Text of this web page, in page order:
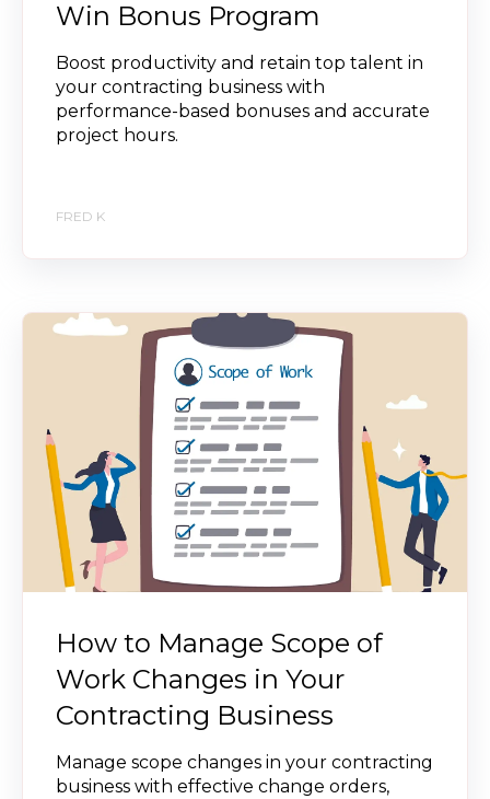
Win Bonus Program
Boost productivity and retain top talent in
your contracting business with
performance-based bonuses and accurate
project hours.
FRED K
How to Manage Scope of
Work Changes in Your
Contracting Business
Manage scope changes in your contracting
business with effective change orders,